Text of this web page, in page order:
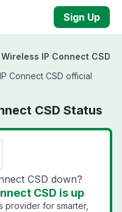
Sign Up
IP Connect CSD
Connect CSD official
CSD Status
CSD down?
CSD is up
provider for smarter,